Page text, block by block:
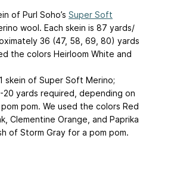
of Purl Soho’s Super Soft
wool. Each skein is 87 yards/
36 (47, 58, 69, 80) yards
the colors Heirloom White and
skein of Super Soft Merino;
yards required, depending on
pom. We used the colors Red
Clementine Orange, and Paprika
of Storm Gray for a pom pom.